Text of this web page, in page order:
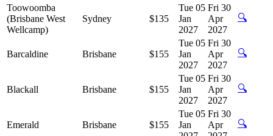
Toowoomba
(Brisbane West
Wellcamp)
Sydney $135
Tue 05
Jan
2027
Fri 30
Apr
2027
🔍
Barcaldine Brisbane $155
Tue 05
Jan
2027
Fri 30
Apr
2027
🔍
Blackall Brisbane $155
Tue 05
Jan
2027
Fri 30
Apr
2027
🔍
Emerald Brisbane $155
Tue 05
Jan
Fri 30
Apr
🔍